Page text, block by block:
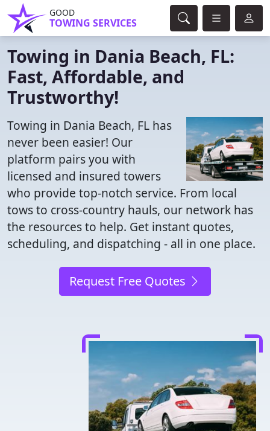
GOOD
TOWING SERVICES
Towing in Dania Beach, FL:
Fast, Affordable, and
Trustworthy!
Towing in Dania Beach, FL has
never been easier! Our
platform pairs you with
licensed and insured towers
who provide top-notch service. From local
tows to cross-country hauls, our network has
the resources to help. Get instant quotes,
scheduling, and dispatching - all in one place.
Request Free Quotes